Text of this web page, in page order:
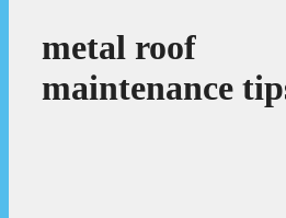
metal roof
maintenance